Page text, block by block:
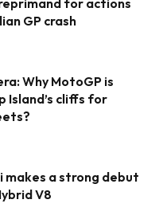
GP crash
Why MotoGP is
Island’s cliffs for
makes a strong debut
V8